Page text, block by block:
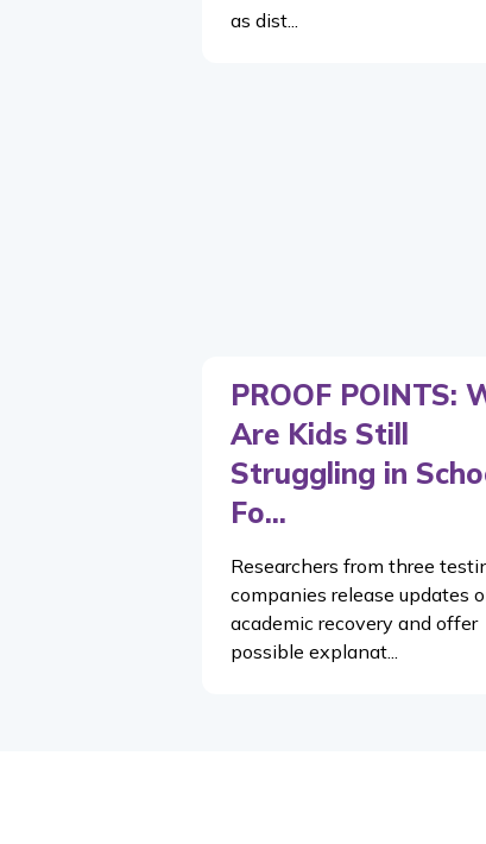
as dist...
PROOF POINTS:
Are Kids Still
Struggling in
Fo...
Researchers from three
companies release updates
academic recovery and offer
possible explanat...